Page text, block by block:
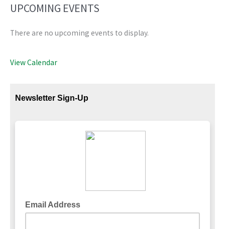
UPCOMING EVENTS
There are no upcoming events to display.
View Calendar